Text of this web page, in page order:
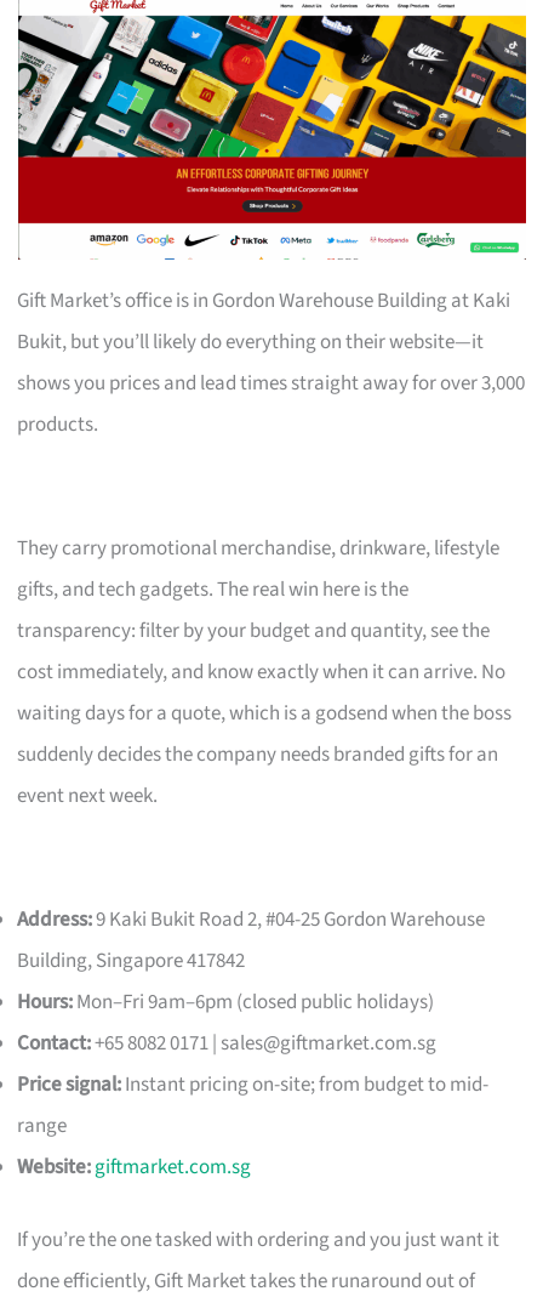
Gift Market’s office is in Gordon Warehouse Building at Kaki
Bukit, but you’ll likely do everything on their website—it
shows you prices and lead times straight away for over 3,000
products.
They carry promotional merchandise, drinkware, lifestyle
gifts, and tech gadgets. The real win here is the
transparency: filter by your budget and quantity, see the
cost immediately, and know exactly when it can arrive. No
waiting days for a quote, which is a godsend when the boss
suddenly decides the company needs branded gifts for an
event next week.
Address:9 Kaki Bukit Road 2, #04-25 Gordon Warehouse
Building, Singapore 417842
Hours:Mon–Fri 9am–6pm (closed public holidays)
Contact:+65 8082 0171 | sales@giftmarket.com.sg
Price signal:Instant pricing on-site; from budget to mid-
range
Website:giftmarket.com.sg
If you’re the one tasked with ordering and you just want it
done efficiently, Gift Market takes the runaround out of